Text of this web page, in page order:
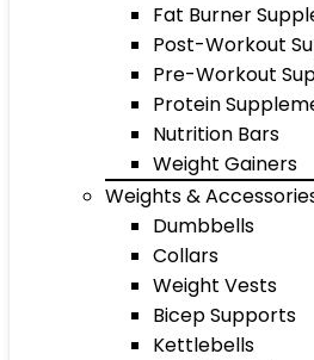
Fat Burner
Post-Workout
Pre-Workout
Protein
Nutrition Bars
Weight Gainers
Weights &
Dumbbells
Collars
Weight Vests
Bicep Supports
Kettlebells